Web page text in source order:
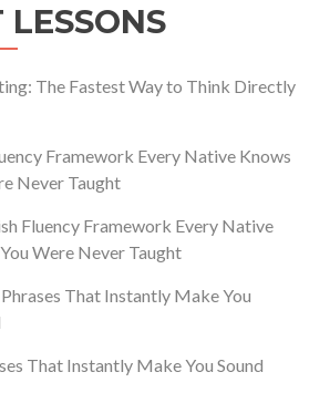
LESSONS
The Fastest Way to Think Directly
Framework Every Native Knows
Never Taught
Fluency Framework Every Native
Were Never Taught
That Instantly Make You
That Instantly Make You Sound